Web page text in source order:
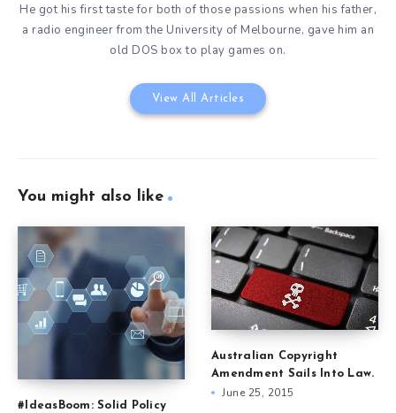
He got his first taste for both of those passions when his father,
a radio engineer from the University of Melbourne, gave him an
old DOS box to play games on.
View All Articles
You might also like
#IdeasBoom: Solid Policy
Australian Copyright
Amendment Sails Into Law.
June 25, 2015